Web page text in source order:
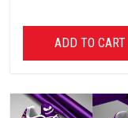
ADD TO CART